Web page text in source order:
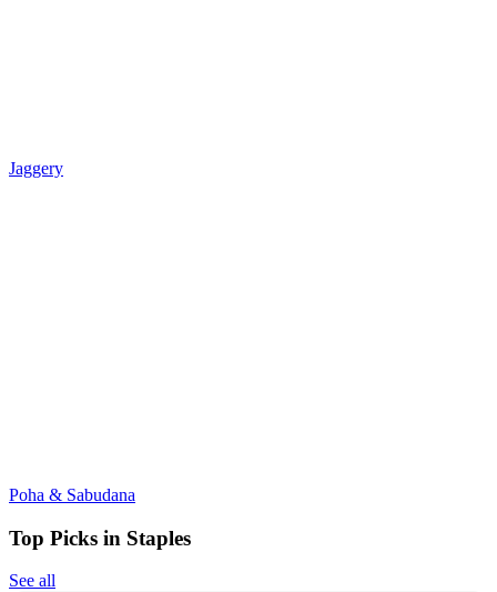
Jaggery
Poha & Sabudana
Top Picks in Staples
See all